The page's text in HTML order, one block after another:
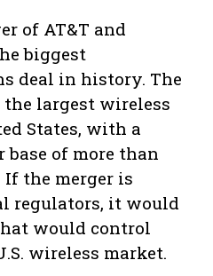
of AT&T and
biggest
deal in history. The
largest wireless
States, with a
base of more than
the merger is
regulators, it would
would control
wireless market.